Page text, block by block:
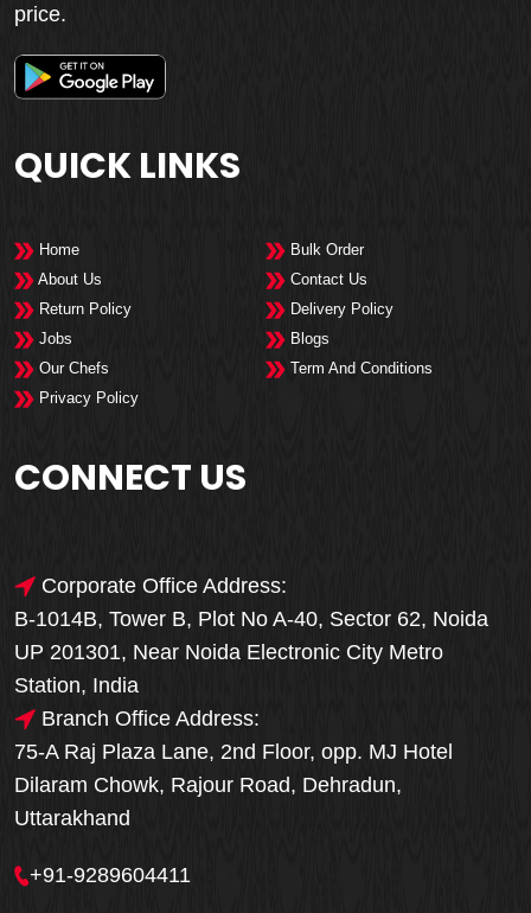
price.
QUICK LINKS
Home
Bulk Order
About Us
Contact Us
Return Policy
Delivery Policy
Jobs
Blogs
Our Chefs
Term And Conditions
Privacy Policy
CONNECT US
Corporate Office Address:
B-1014B, Tower B, Plot No A-40, Sector 62, Noida
UP 201301, Near Noida Electronic City Metro
Station, India
Branch Office Address:
75-A Raj Plaza Lane, 2nd Floor, opp. MJ Hotel
Dilaram Chowk, Rajour Road, Dehradun,
Uttarakhand
+91-9289604411